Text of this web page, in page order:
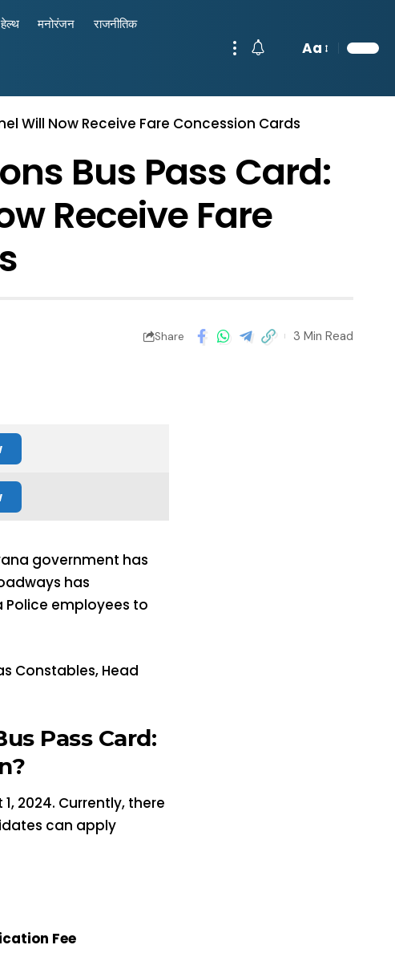
हेल्थ मनोरंजन राजनीतिक
Aa
Will Now Receive Fare Concession Cards
Bus Pass Card:
Receive Fare
Share 3 Min Read
government has
has
Police employees to
Constables, Head
Pass Card:
2024. Currently, there
can apply
Fee